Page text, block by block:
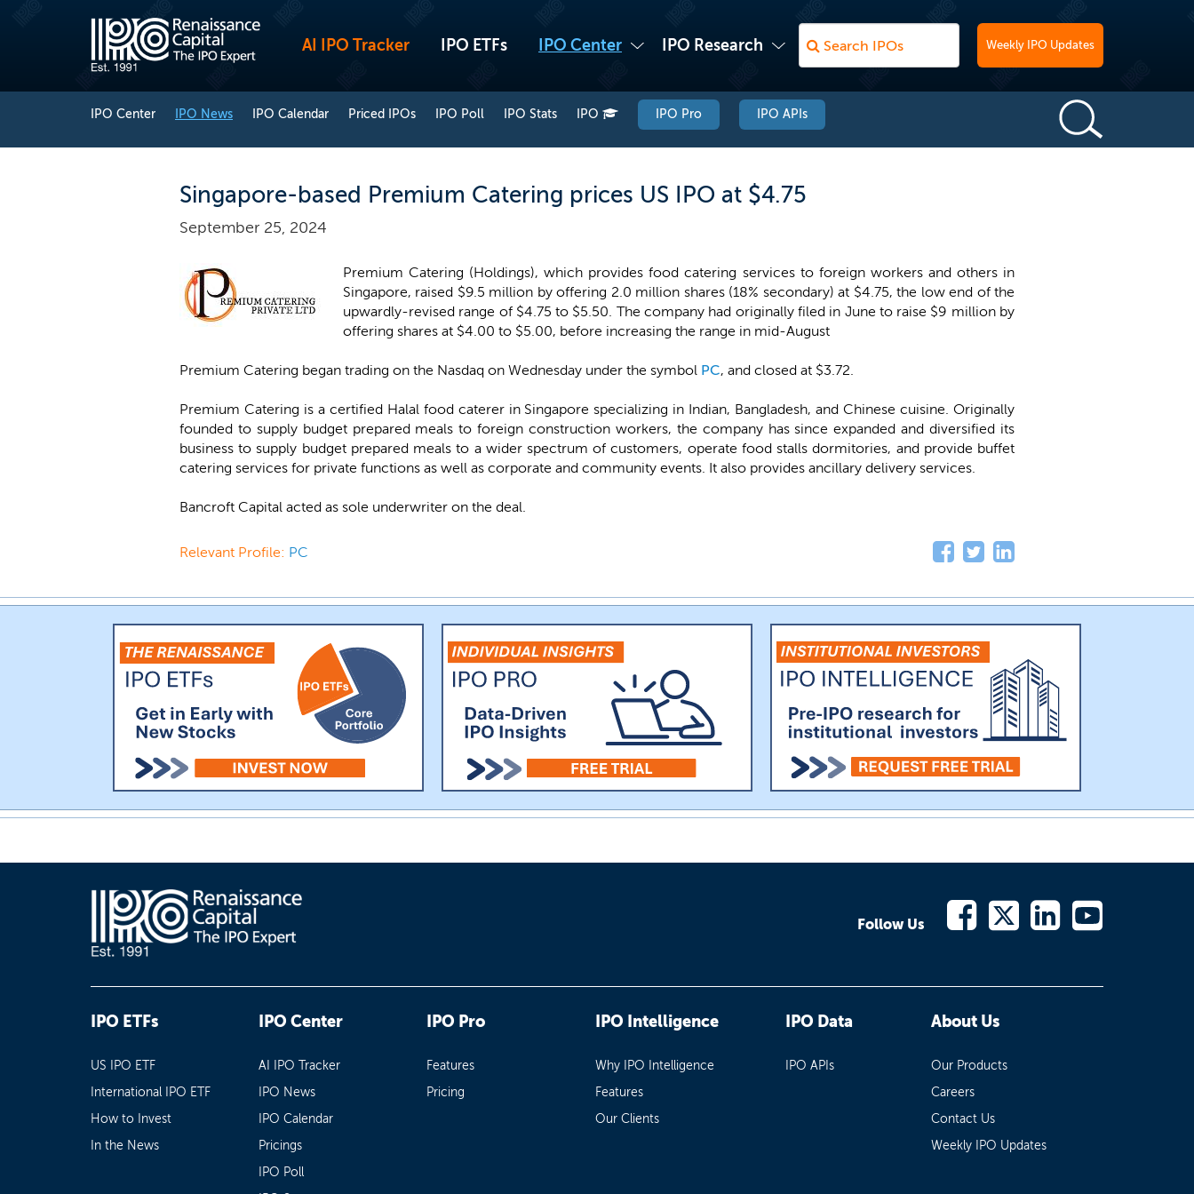
AI IPO Tracker IPO ETFs IPO Center IPO Research Weekly IPO Updates
IPO Center IPO News IPO Calendar Priced IPOs IPO Poll IPO Stats IPO IPO Pro IPO APIs
Singapore-based Premium Catering prices US IPO at $4.75
September 25, 2024
Premium Catering (Holdings), which provides food catering services to foreign workers and others in
Singapore, raised $9.5 million by offering 2.0 million shares (18% secondary) at $4.75, the low end of the
upwardly-revised range of $4.75 to $5.50. The company had originally filed in June to raise $9 million by
offering shares at $4.00 to $5.00, before increasing the range in mid-August
Premium Catering began trading on the Nasdaq on Wednesday under the symbol PC, and closed at $3.72.
Premium Catering is a certified Halal food caterer in Singapore specializing in Indian, Bangladesh, and Chinese cuisine. Originally
founded to supply budget prepared meals to foreign construction workers, the company has since expanded and diversified its
business to supply budget prepared meals to a wider spectrum of customers, operate food stalls dormitories, and provide buffet
catering services for private functions as well as corporate and community events. It also provides ancillary delivery services.
Bancroft Capital acted as sole underwriter on the deal.
Relevant Profile: PC
Follow Us
IPO ETFs
US IPO ETF
International IPO ETF
How to Invest
In the News
IPO Center
AI IPO Tracker
IPO News
IPO Calendar
Pricings
IPO Poll
IPO Pro
Features
Pricing
IPO Intelligence
Why IPO Intelligence
Features
Our Clients
IPO Data
IPO APIs
About Us
Our Products
Careers
Contact Us
Weekly IPO Updates